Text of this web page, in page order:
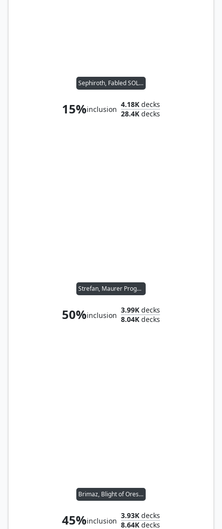
Sephiroth, Fabled SOLDIER
15%inclusion
4.18K decks
28.4K decks
Strefan, Maurer Progenitor
50%inclusion
3.99K decks
8.04K decks
Brimaz, Blight of Oreskos
45%inclusion
3.93K decks
8.64K decks